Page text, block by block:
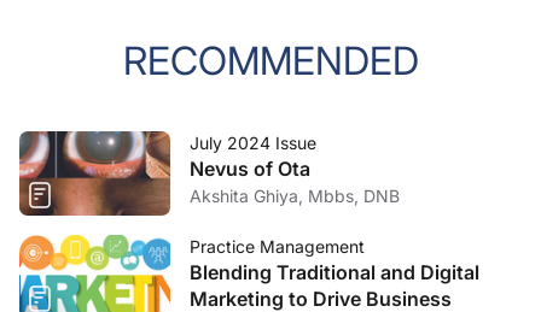
RECOMMENDED
July 2024 Issue
Nevus of Ota
Akshita Ghiya, Mbbs, DNB
Practice Management
Blending Traditional and Digital
Marketing to Drive Business